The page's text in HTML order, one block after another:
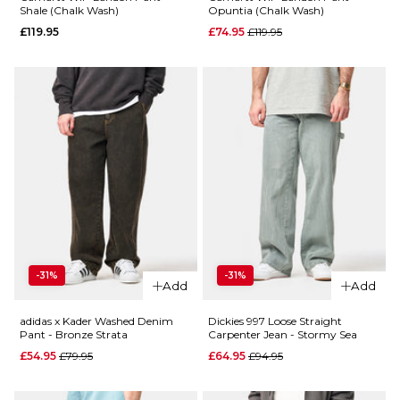
ADD TO BAG
QUICK ADD
Dickies
958
Baggy
Straight
Work
Jean -
Garnet
£59.95Regular price
30R 32R
QUICK ADD
Dickies
958
Work
Jean -
Classic
£59.95Regular
Size Guide
Shale (Chalk Wash)
£119.95
Opuntia (Chalk Wash)
£74.95 Regular price
£119.95
-31%
Add
adidas x Kader Washed Denim
Pant - Bronze Strata
£54.95 Regular price
£79.95
-31%
Add
Dickies 997 Loose Straight
Carpenter Jean - Stormy Sea
£64.95 Regular price
£94.95